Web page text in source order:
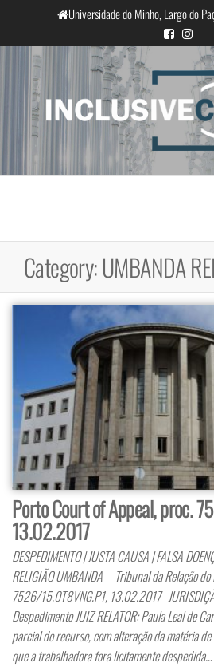
the
content
Universidade do Minho, Largo do
InclusiveCourts
Category:UMBANDA
Porto Court of Appeal, proc.
13.02.2017
DESPEDIMENTO | JUSTA CAUSA | FALSA
RELIGIÃO UMBANDA Tribunal da Relação
7526/15.0T8VNG.P1, 13.02.2017
Despedimento JUIZ RELATOR: Paula Leal de
parcial do recurso, com alteração da matéria
que a trabalhadora fora licitamente despedida…